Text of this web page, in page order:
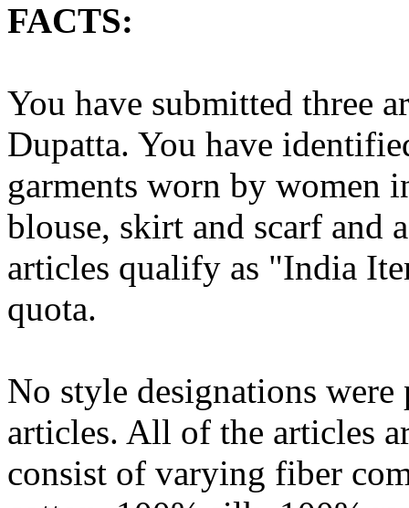
FACTS:
You have submitted three
Dupatta. You have
garments worn by women
blouse, skirt and scarf and
articles qualify as "India
quota.
No style designations
articles. All of the articles
consist of varying fiber